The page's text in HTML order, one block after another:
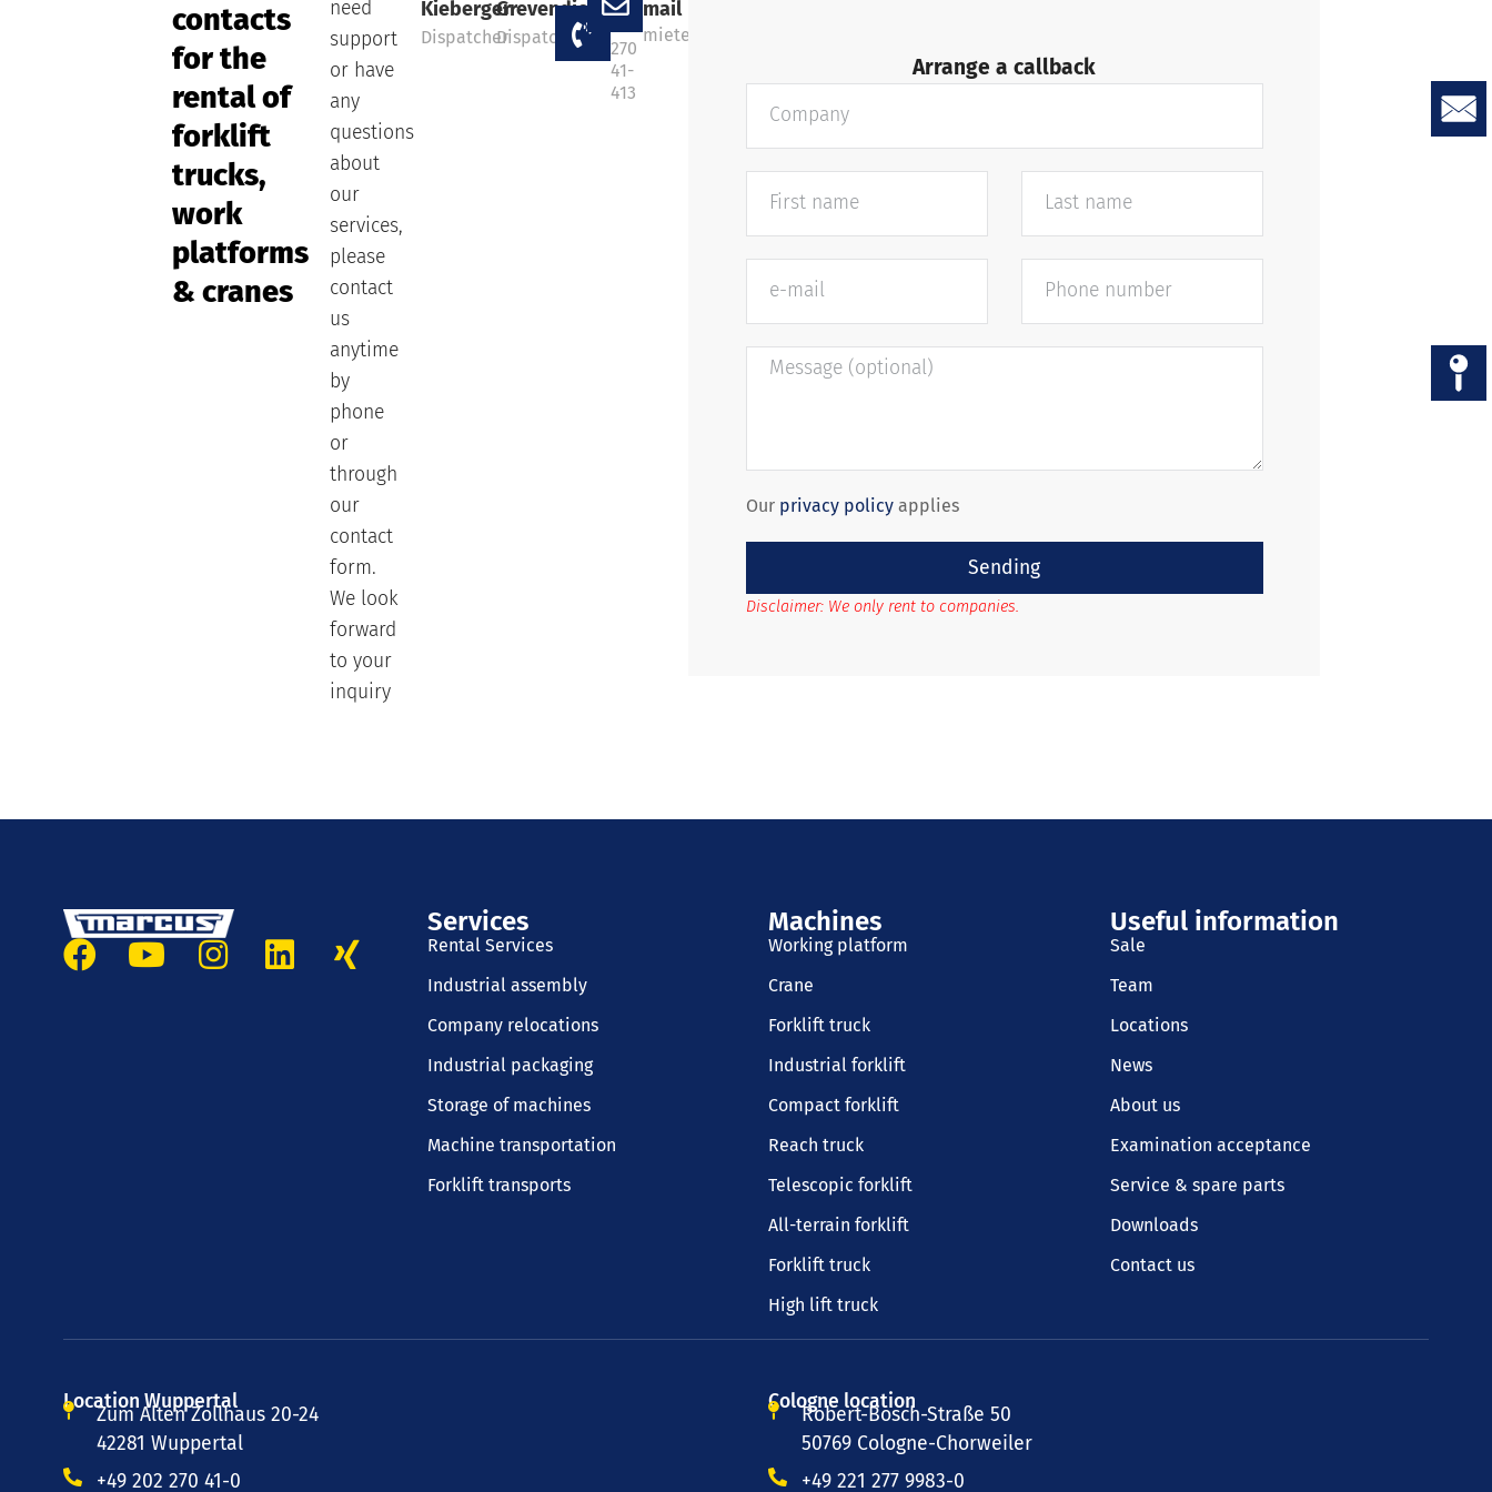
contacts
for the
rental of
forklift
trucks,
work
platforms
& cranes
need
support
or have
any
questions
about
our
services,
please
contact
us
anytime
by
phone
or
through
our
contact
form.
We look
forward
to your
inquiry
Kieberger
Dispatcher
Grevendick
Dispatcher
270
41-
413
mail
miete@marcustransport.de
Arrange a callback
Our privacy policy applies
Sending
Disclaimer: We only rent to companies.
Services
Rental Services
Industrial assembly
Company relocations
Industrial packaging
Storage of machines
Machine transportation
Forklift transports
Machines
Working platform
Crane
Forklift truck
Industrial forklift
Compact forklift
Reach truck
Telescopic forklift
All-terrain forklift
Forklift truck
High lift truck
Useful information
Sale
Team
Locations
News
About us
Examination acceptance
Service & spare parts
Downloads
Contact us
Location Wuppertal
Zum Alten Zollhaus 20-24
42281 Wuppertal
+49 202 270 41-0
Cologne location
Robert-Bosch-Straße 50
50769 Cologne-Chorweiler
+49 221 277 9983-0